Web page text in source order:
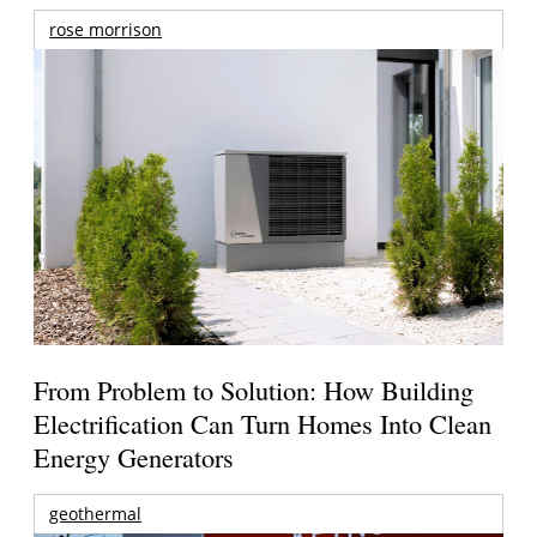
rose morrison
From Problem to Solution: How Building
Electrification Can Turn Homes Into Clean
Energy Generators
geothermal